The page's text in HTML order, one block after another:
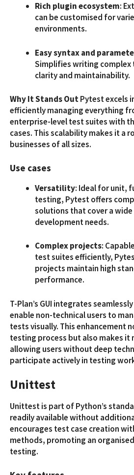
Rich plugin ecosystem:
can be customised for
environments.
Easy syntax and
Simplifies writing
clarity and maintainability.
Why It Stands OutPytest excels
efficiently managing everything
enterprise-level test suites with
cases. This scalability makes it a
businesses of all sizes.
Use cases
Versatility: Ideal for unit,
testing, Pytest offers
solutions that cover a
development needs.
Complex projects:
test suites efficiently,
projects maintain high
performance.
T-Plan’s GUI integrates
enable non-technical users to
tests visually. This enhancement
testing process but also makes it
allowing users without deep
participate actively in testing
Unittest
Unittest is part of Python’s
readily available without
encourages test case creation
methods, promoting an
testing.